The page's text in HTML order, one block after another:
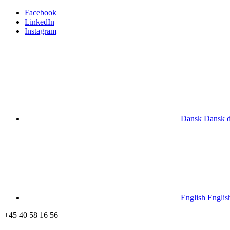
Facebook
LinkedIn
Instagram
Dansk Dansk
English
+45 40 58 16 56